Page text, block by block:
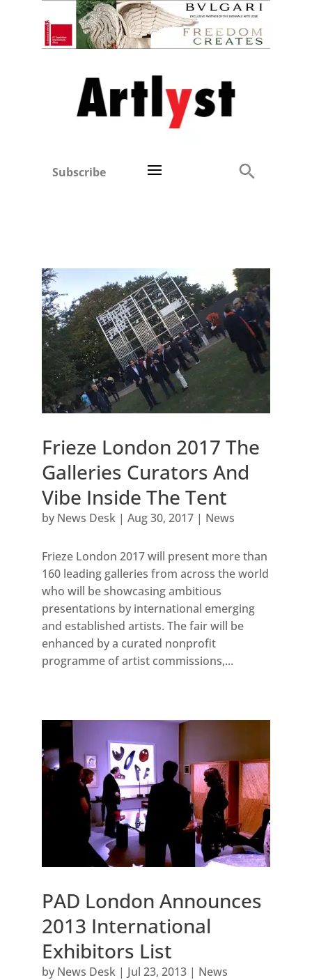
Subscribe
Frieze London 2017 The
Galleries Curators And
Vibe Inside The Tent
by News Desk| Aug 30, 2017| News
Frieze London 2017 will present more than
160 leading galleries from across the world
who will be showcasing ambitious
presentations by international emerging
and established artists. The fair will be
enhanced by a curated nonprofit
programme of artist commissions,...
PAD London Announces
2013 International
Exhibitors List
by News Desk| Jul 23, 2013| News